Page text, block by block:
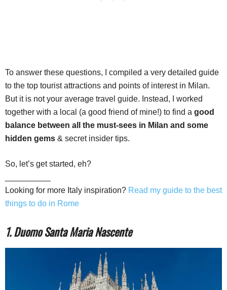
To answer these questions, I compiled a very detailed guide
to the top tourist attractions and points of interest in Milan.
But it is not your average travel guide. Instead, I worked
together with a local (a good friend of mine!) to find a good
balance between all the must-sees in Milan and some
hidden gems & secret insider tips.
So, let’s get started, eh?
Looking for more Italy inspiration? Read my guide to the best
things to do in Rome
1. Duomo Santa Maria Nascente